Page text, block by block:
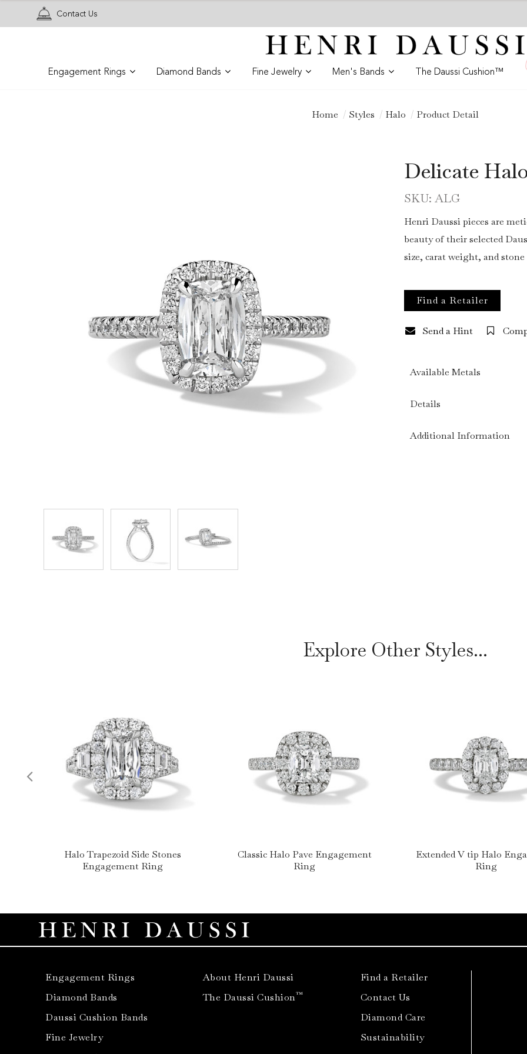
Contact Us
Engagement Rings Diamond Bands Fine Jewelry Men's Bands The Daussi Cushion™
Home Styles Halo Product Detail
Delicate
SKU: ALG
Henri Daussi pieces are
beauty of their selected
size, carat weight, and
Find a Retailer
Send a Hint
Available Metals
Details
Additional Information
Explore Other Styles...
Halo Trapezoid Side Stones
Engagement Ring
Classic Halo Pave Engagement
Ring
Extended V tip Halo
Ring
Engagement Rings
Diamond Bands
Daussi Cushion Bands
Fine Jewelry
About Henri Daussi
The Daussi Cushion™
Find a Retailer
Contact Us
Diamond Care
Sustainability